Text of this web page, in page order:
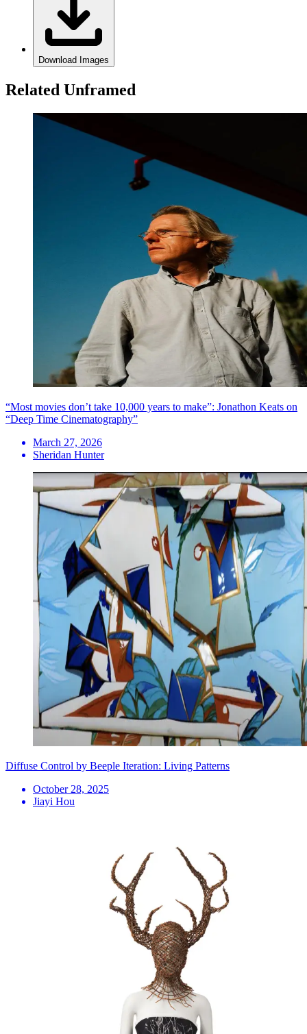
Download Images
Related Unframed
“Most movies don’t take 10,000 years to make”: Jonathon Keats on
“Deep Time Cinematography”
March 27, 2026
Sheridan Hunter
Diffuse Control by Beeple Iteration: Living Patterns
October 28, 2025
Jiayi Hou